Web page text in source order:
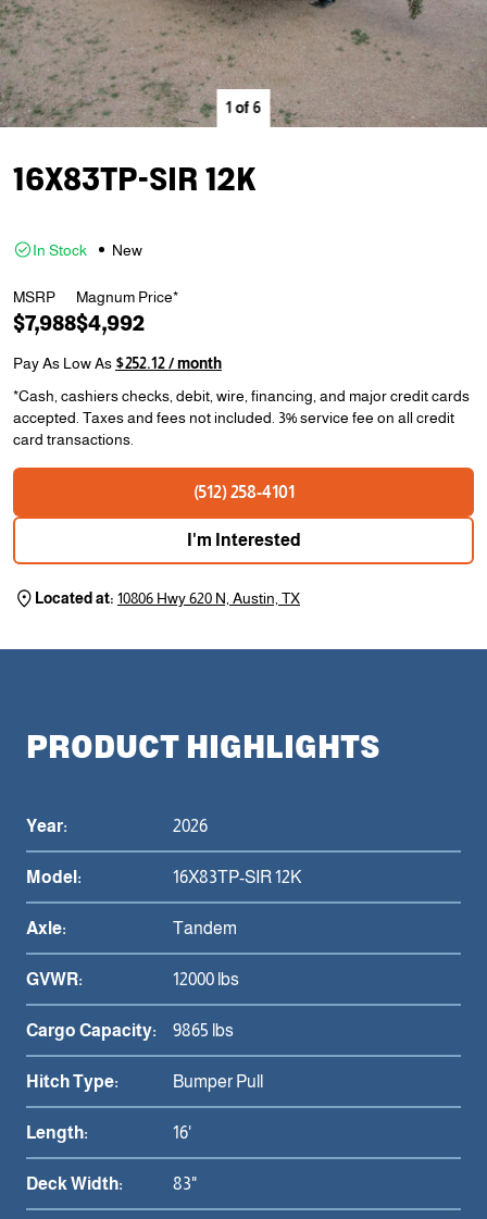
1of6
16X83TP-SIR 12K
In Stock New
MSRP
$7,988
Magnum Price*
$4,992
Pay As Low As$252.12 / month
*Cash, cashiers checks, debit, wire, financing, and major credit cards
accepted. Taxes and fees not included. 3% service fee on all credit
card transactions.
(512) 258-4101
I'm Interested
Located at:10806 Hwy 620 N, Austin, TX
PRODUCT HIGHLIGHTS
Year: 2026
Model: 16X83TP-SIR 12K
Axle: Tandem
GVWR: 12000 lbs
Cargo Capacity: 9865 lbs
Hitch Type: Bumper Pull
Length: 16'
Deck Width: 83"